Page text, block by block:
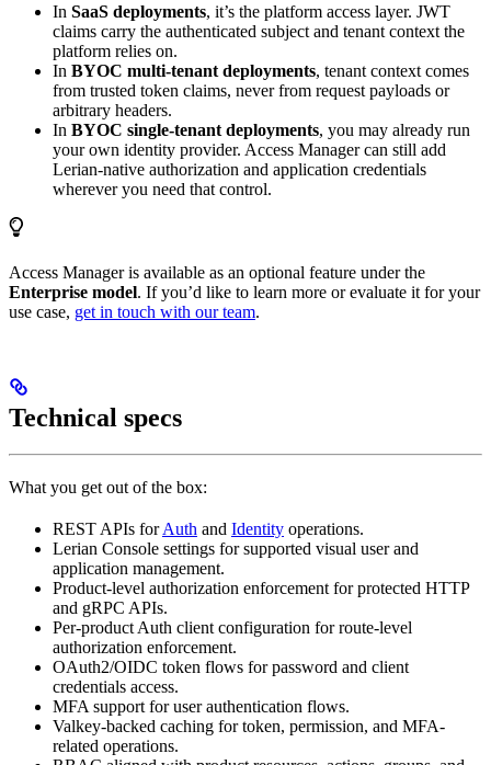
In SaaS deployments, it’s the platform access layer. JWT
claims carry the authenticated subject and tenant context the
platform relies on.
In BYOC multi-tenant deployments, tenant context comes
from trusted token claims, never from request payloads or
arbitrary headers.
In BYOC single-tenant deployments, you may already run
your own identity provider. Access Manager can still add
Lerian-native authorization and application credentials
wherever you need that control.
Access Manager is available as an optional feature under the
Enterprise model. If you’d like to learn more or evaluate it for your
use case, get in touch with our team.
Technical specs
What you get out of the box:
REST APIs forAuth and Identity operations.
Lerian Console settings for supported visual user and
application management.
Product-level authorization enforcement for protected HTTP
and gRPC APIs.
Per-product Auth client configuration for route-level
authorization enforcement.
OAuth2/OIDC token flows for password and client
credentials access.
MFA support for user authentication flows.
Valkey-backed caching for token, permission, and MFA-
related operations.